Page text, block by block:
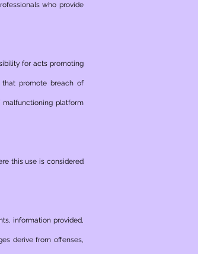
who provide
for acts promoting
promote breach of
platform
this use is considered
information provided,
derive from offenses,